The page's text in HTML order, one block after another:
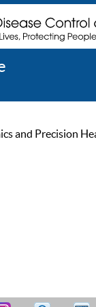
and Precision